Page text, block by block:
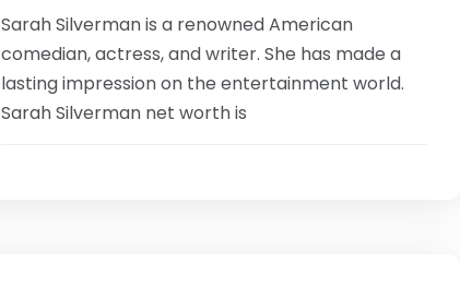
Sarah Silverman is a renowned American
comedian, actress, and writer. She has made a
lasting impression on the entertainment world.
Sarah Silverman net worth is